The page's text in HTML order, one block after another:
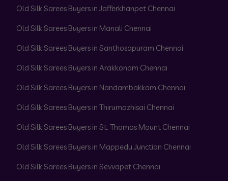
Old Silk Sarees Buyers in Jafferkhanpet Chennai
Old Silk Sarees Buyers in Manali Chennai
Old Silk Sarees Buyers in Santhosapuram Chennai
Old Silk Sarees Buyers in Arakkonam Chennai
Old Silk Sarees Buyers in Nandambakkam Chennai
Old Silk Sarees Buyers in Thirumazhisai Chennai
Old Silk Sarees Buyers in St. Thomas Mount Chennai
Old Silk Sarees Buyers in Mappedu Junction Chennai
Old Silk Sarees Buyers in Sevvapet Chennai